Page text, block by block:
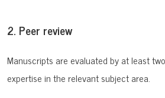
2. Peer review
Manuscripts are evaluated by at least
expertise in the relevant subject area.